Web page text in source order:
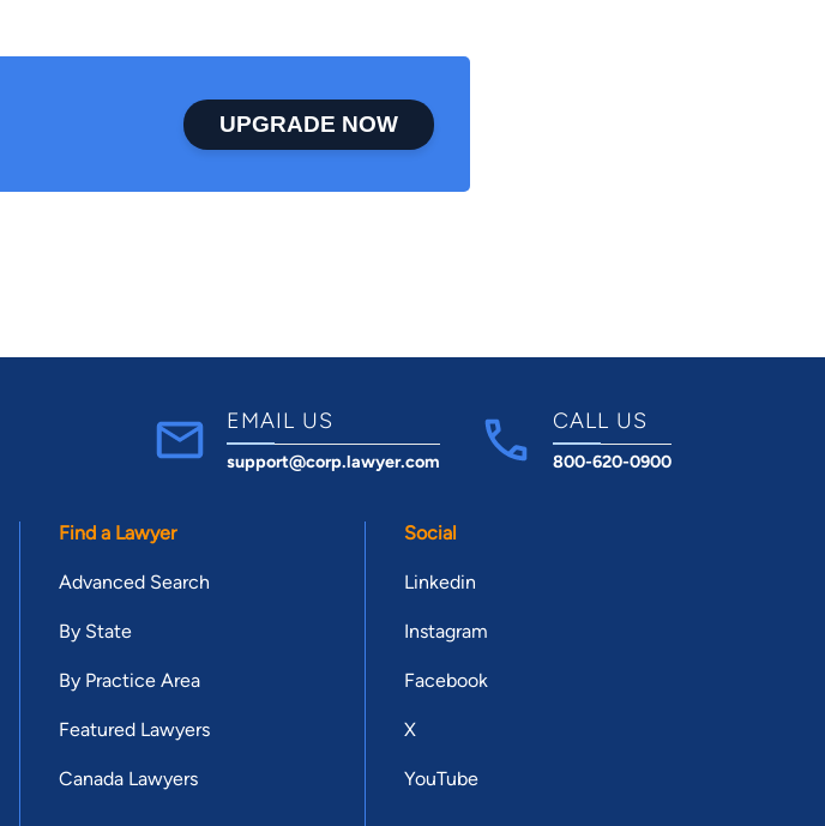
UPGRADE NOW
EMAIL US
support@corp.lawyer.com
CALL US
800-620-0900
Find a Lawyer
Advanced Search
By State
By Practice Area
Featured Lawyers
Canada Lawyers
Social
Linkedin
Instagram
Facebook
X
YouTube